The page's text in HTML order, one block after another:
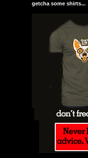
getcha some shirts...